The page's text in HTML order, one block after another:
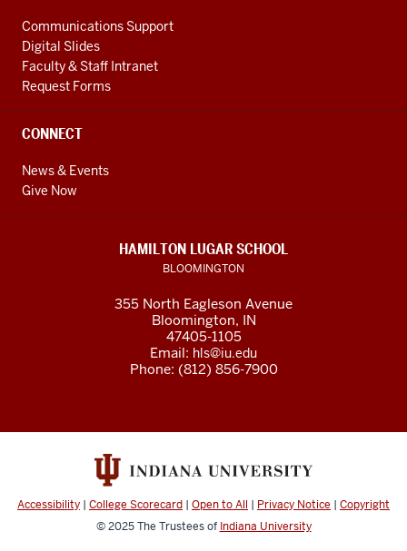
Communications Support
Digital Slides
Faculty & Staff Intranet
Request Forms
CONNECT
News & Events
Give Now
HAMILTON LUGAR SCHOOL
BLOOMINGTON
355 North Eagleson Avenue
Bloomington, IN
47405-1105
Email: hls@iu.edu
Phone: (812) 856-7900
Accessibility | College Scorecard | Open to All | Privacy Notice | Copyright
© 2025The Trustees of Indiana University